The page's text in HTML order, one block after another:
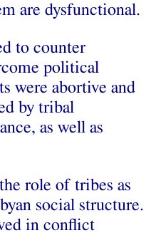
are dysfunctional.
to counter
political
were abortive and
by tribal
as well as
role of tribes as
social structure.
in conflict